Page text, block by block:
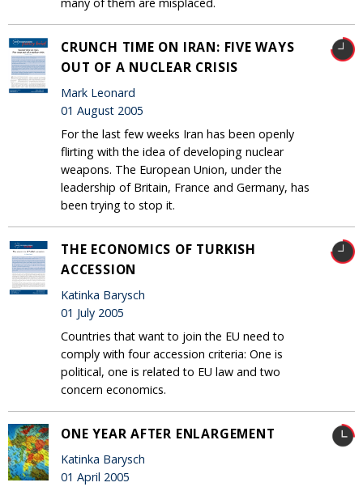
CRUNCH TIME ON IRAN: FIVE WAYS
OUT OF A NUCLEAR CRISIS
Mark Leonard
01 August 2005
For the last few weeks Iran has been openly
flirting with the idea of developing nuclear
weapons. The European Union, under the
leadership of Britain, France and Germany, has
been trying to stop it.
THE ECONOMICS OF TURKISH
ACCESSION
Katinka Barysch
01 July 2005
Countries that want to join the EU need to
comply with four accession criteria: One is
political, one is related to EU law and two
concern economics.
ONE YEAR AFTER ENLARGEMENT
Katinka Barysch
01 April 2005